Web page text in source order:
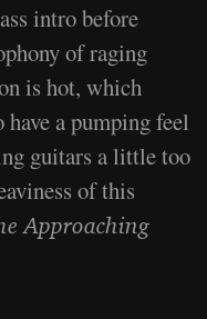
intro before
of raging
is hot, which
have a pumping feel
guitars a little too
of this
Approaching